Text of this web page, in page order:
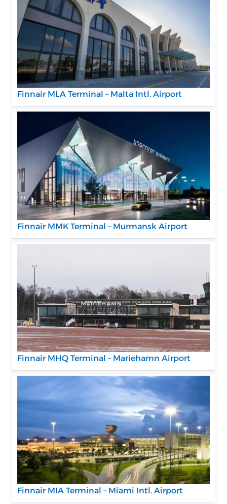
Finnair MLA Terminal – Malta Intl. Airport
Finnair MMK Terminal – Murmansk Airport
Finnair MHQ Terminal – Mariehamn Airport
Finnair MIA Terminal – Miami Intl. Airport